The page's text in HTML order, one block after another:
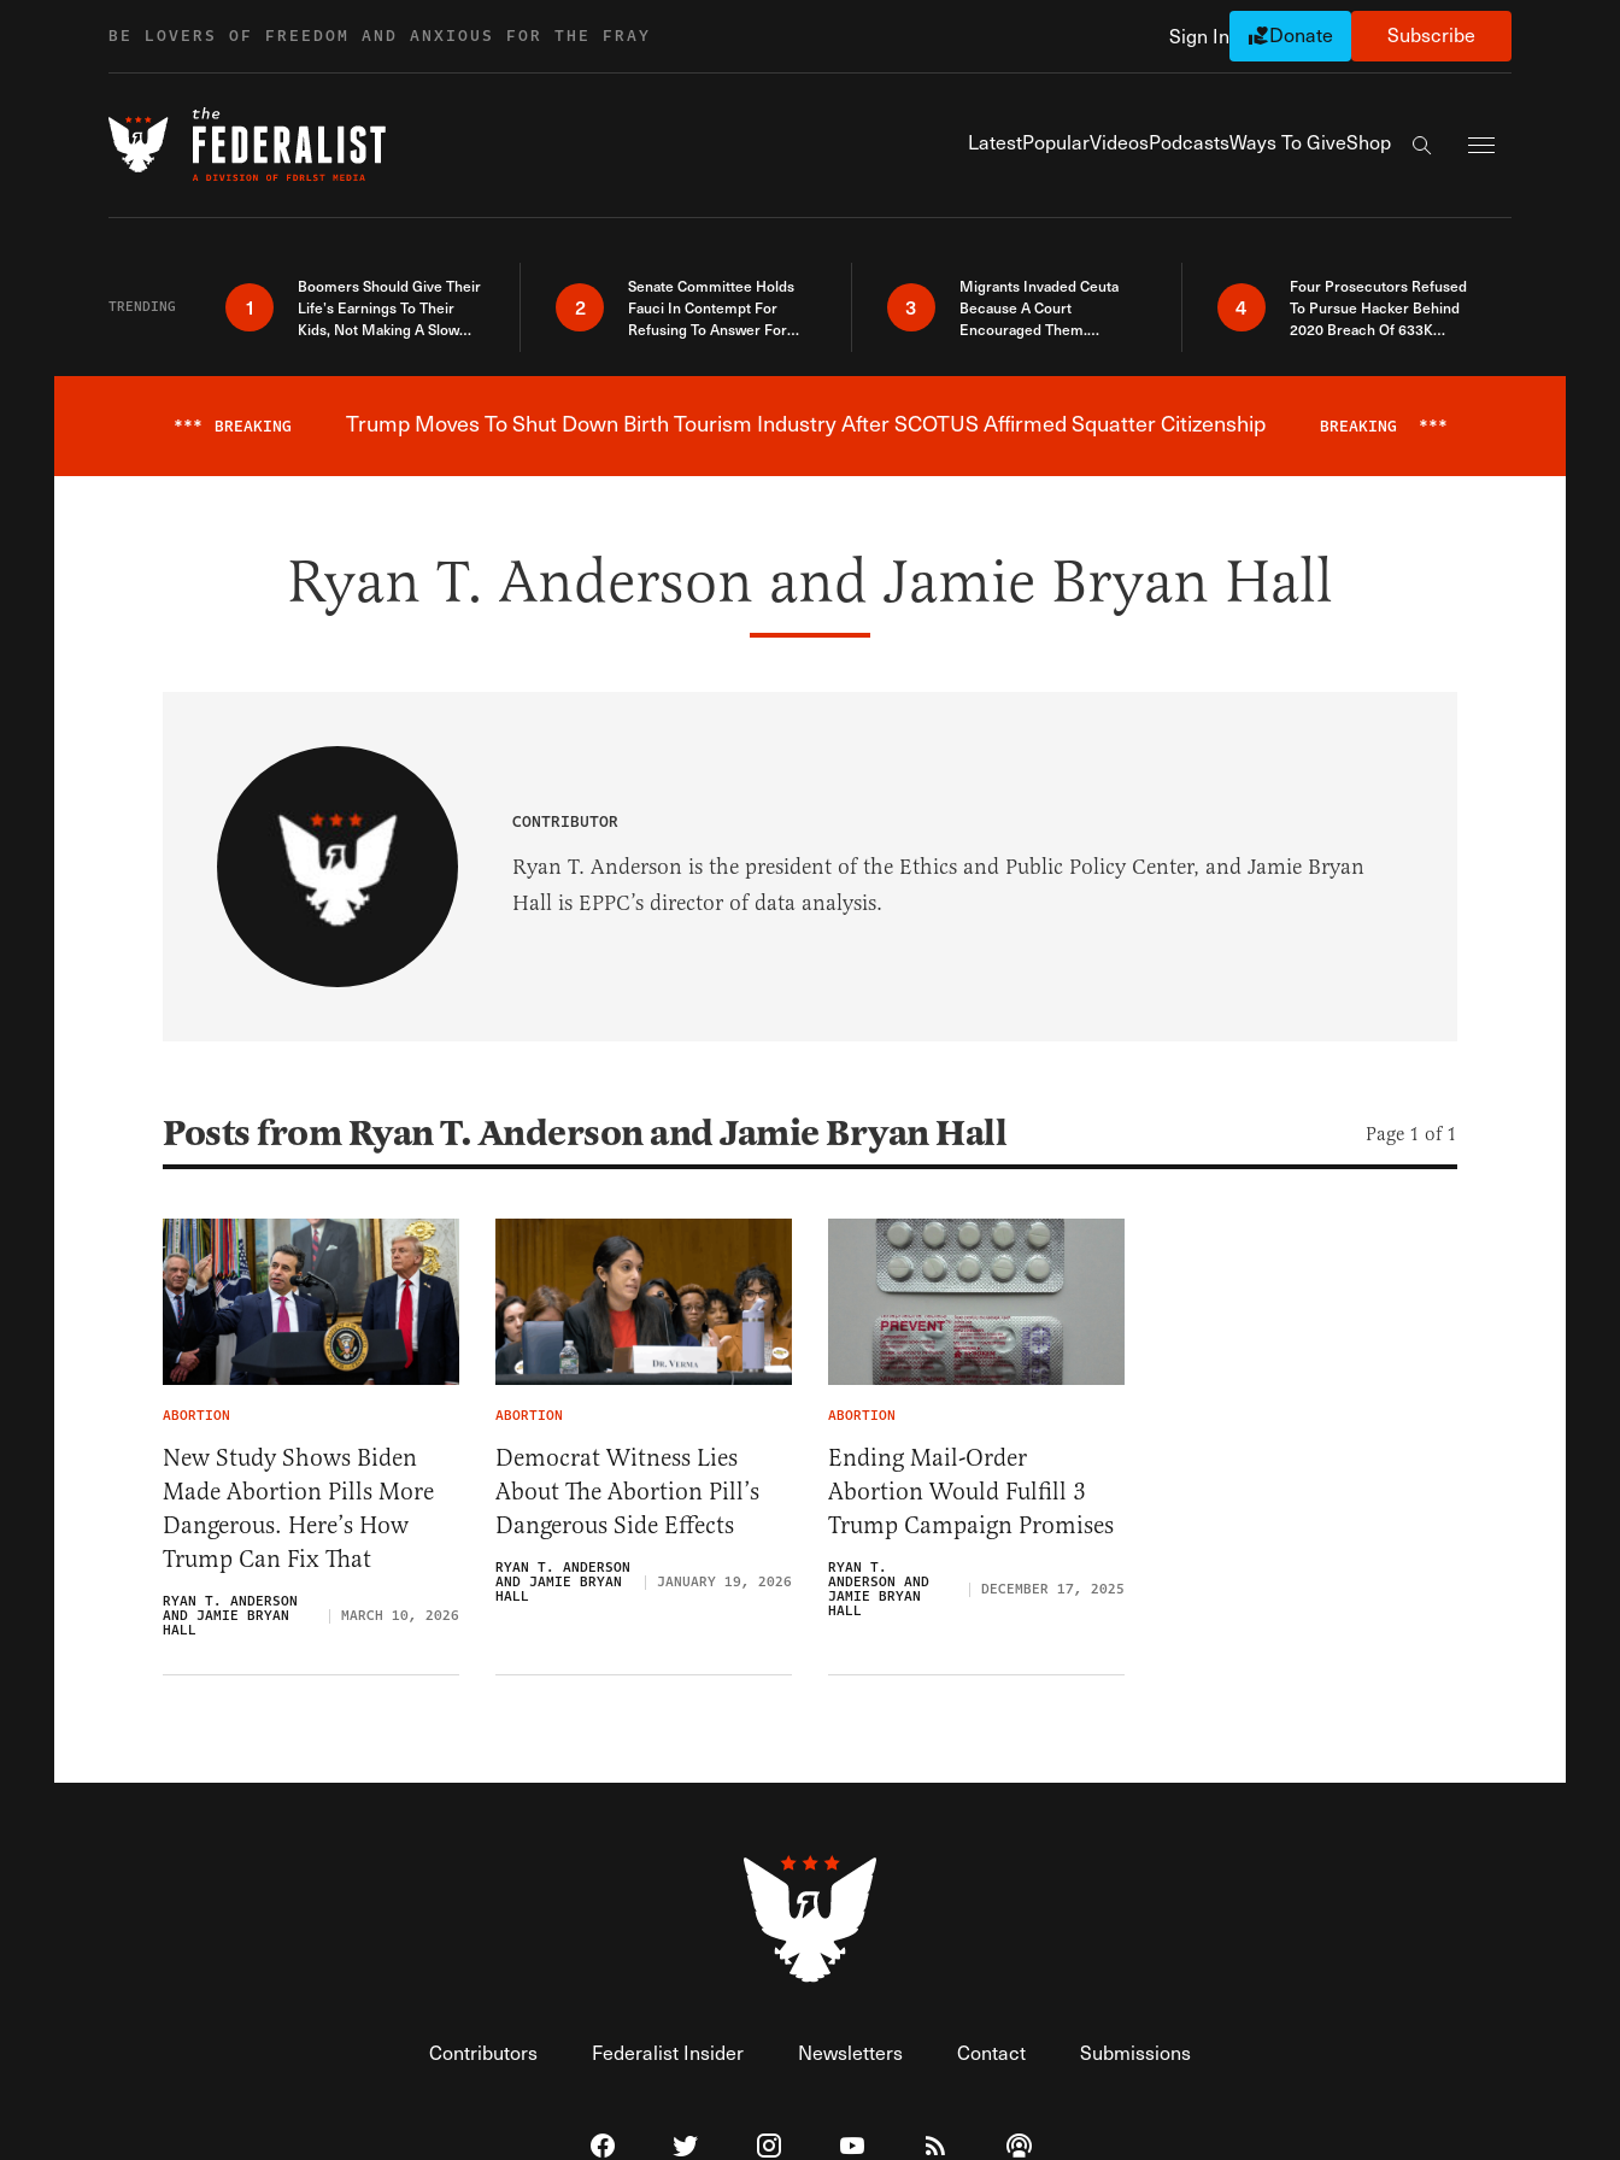
BE LOVERS OF FREEDOM AND ANXIOUS FOR THE FRAY Sign In Donate Subscribe
LatestPopularVideosPodcastsWays To GiveShop
Search the site
TRENDING 1
Boomers Should Give Their
Life’s Earnings To Their
Kids, Not Making A Slow
2
Senate Committee Holds
Fauci In Contempt For
Refusing To Answer For
3
Migrants Invaded Ceuta
Because A Court
Encouraged Them.
Here
4
Four Prosecutors Refused
To Pursue Hacker Behind
2020 Breach Of 633K
Breaking News Alert
*** BREAKING Trump Moves To Shut Down Birth Tourism Industry After SCOTUS Affirmed Squatter Citizenship BREAKING ***
Ryan T. Anderson and Jamie Bryan Hall
CONTRIBUTOR
Ryan T. Anderson is the president of the Ethics and Public Policy Center, and Jamie Bryan
Hall is EPPC’s director of data analysis.
Posts from Ryan T. Anderson and Jamie Bryan Hall Page 1 of 1
ABORTION
New Study Shows Biden
Made Abortion Pills More
Dangerous. Here’s How
Trump Can Fix That
RYAN T. ANDERSON
AND JAMIE BRYAN
HALL
MARCH 10, 2026
ABORTION
Democrat Witness Lies
About The Abortion Pill’s
Dangerous Side Effects
RYAN T. ANDERSON
AND JAMIE BRYAN
HALL
JANUARY 19, 2026
ABORTION
Ending Mail-Order
Abortion Would Fulfill 3
Trump Campaign Promises
RYAN T.
ANDERSON AND
JAMIE BRYAN
HALL
DECEMBER 17, 2025
Contributors Federalist Insider Newsletters Contact Submissions
Visit The Federalist on Facebook
Visit The Federalist on Twitter
Visit The Federalist on Instagram
Watch The Federalist on YouTube
View The Federalist RSS Feed
Listen to The Federalist Podcast